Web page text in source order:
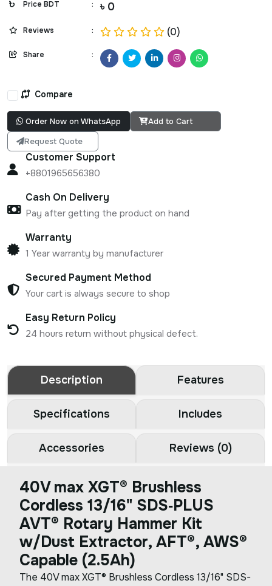
Price BDT : ৳ 0
Reviews : (0)
Share :
Compare
Order Now on WhatsApp
Add to Cart
Request Quote
Customer Support
+8801965656380
Cash On Delivery
Pay after getting the product on hand
Warranty
1 Year warranty by manufacturer
Secured Payment Method
Your cart is always secure to shop
Easy Return Policy
24 hours return without physical defect.
Description Features
Specifications Includes
Accessories Reviews (0)
40V max XGT® Brushless
Cordless 13/16" SDS‑PLUS
AVT® Rotary Hammer Kit
w/Dust Extractor, AFT®, AWS®
Capable (2.5Ah)
The 40V max XGT® Brushless Cordless 13/16" SDS-